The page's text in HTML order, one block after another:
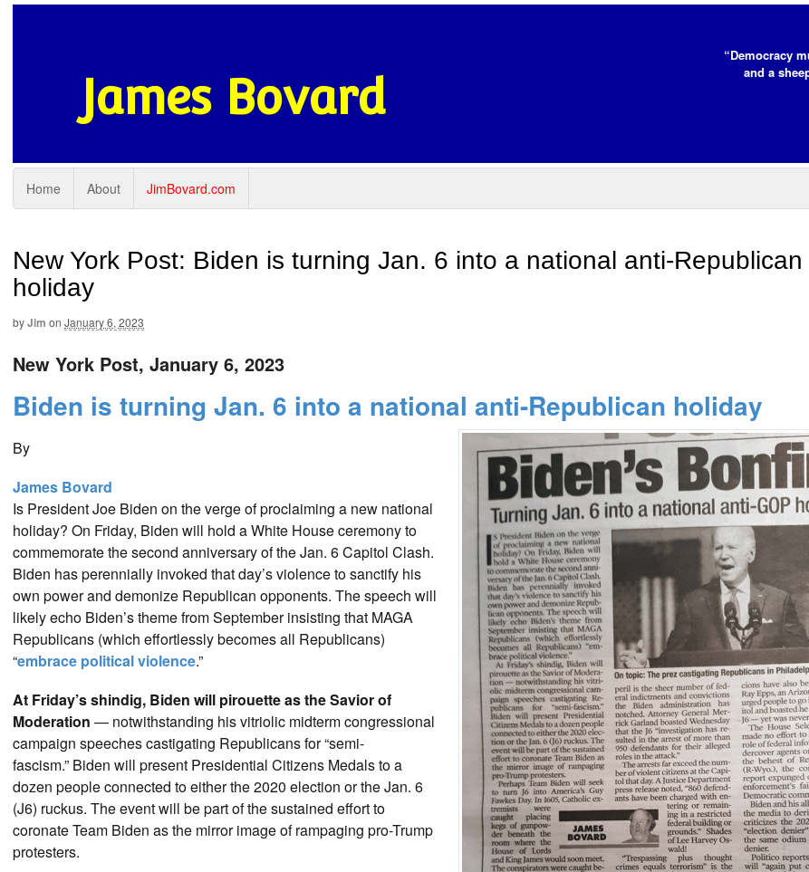
James Bovard
“Democracy
and a
Home About JimBovard.com
New York Post: Biden is turning Jan. 6 into a national anti-Republican
holiday
byJim on January 6, 2023
New York Post, January 6, 2023
Biden is turning Jan. 6 into a national anti-Republican holiday
By
James Bovard
Is President Joe Biden on the verge of proclaiming a new national
holiday? On Friday, Biden will hold a White House ceremony to
commemorate the second anniversary of the Jan. 6 Capitol Clash.
Biden has perennially invoked that day’s violence to sanctify his
own power and demonize Republican opponents. The speech will
likely echo Biden’s theme from September insisting that MAGA
Republicans (which effortlessly becomes all Republicans)
“embrace political violence.”
At Friday’s shindig, Biden will pirouette as the Savior of
Moderation — notwithstanding his vitriolic midterm congressional
campaign speeches castigating Republicans for “semi-
fascism.” Biden will present Presidential Citizens Medals to a
dozen people connected to either the 2020 election or the Jan. 6
(J6) ruckus. The event will be part of the sustained effort to
coronate Team Biden as the mirror image of rampaging pro-Trump
protesters.